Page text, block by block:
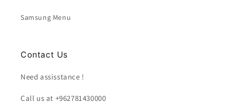
Samsung Menu
Contact Us
Need assisstance !
Call us at +962781430000